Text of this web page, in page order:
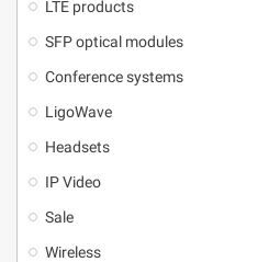
LTE products
SFP optical modules
Conference systems
LigoWave
Headsets
IP Video
Sale
Wireless